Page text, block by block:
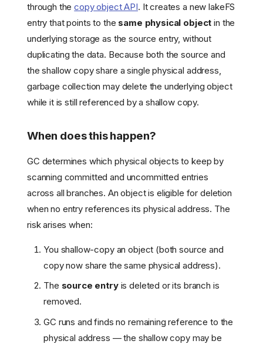
through thecopy object API. It creates a new lakeFS
entry that points to the same physical object in the
underlying storage as the source entry, without
duplicating the data. Because both the source and
the shallow copy share a single physical address,
garbage collection may delete the underlying object
while it is still referenced by a shallow copy.
When does this happen?
GC determines which physical objects to keep by
scanning committed and uncommitted entries
across all branches. An object is eligible for deletion
when no entry references its physical address. The
risk arises when:
You shallow-copy an object (both source and
copy now share the same physical address).
The source entryis deleted or its branch is
removed.
GC runs and finds no remaining reference to the
physical address — the shallow copy may be